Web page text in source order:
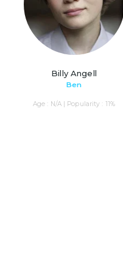
Billy Angell
Ben
Age : N/A | Popularity : 11%